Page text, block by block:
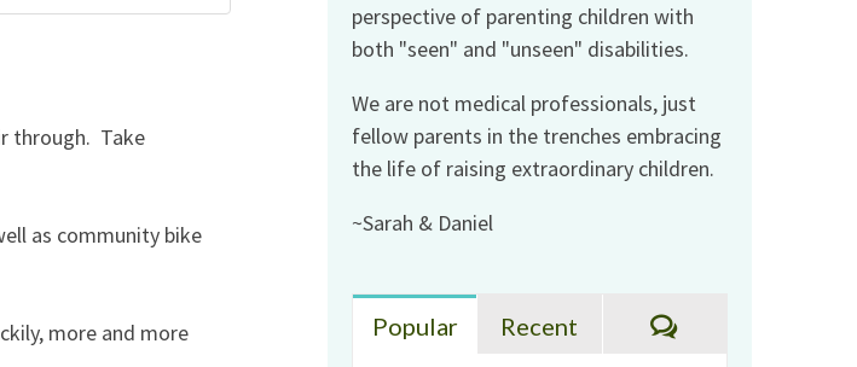
through. Take
as community bike
more and more
perspective of parenting children with
both "seen" and "unseen" disabilities.
We are not medical professionals, just
fellow parents in the trenches embracing
the life of raising extraordinary children.
~Sarah & Daniel
Popular Recent Comments